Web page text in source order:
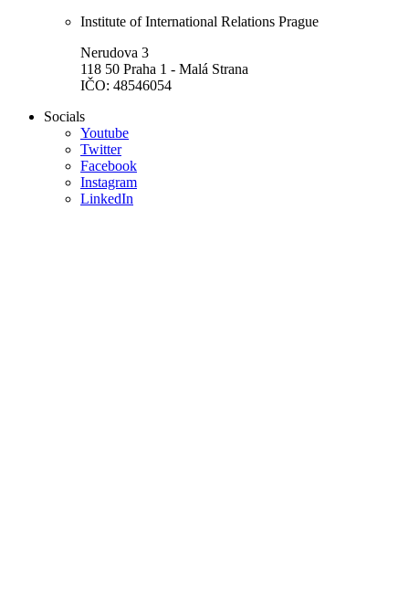
Institute of International Relations Prague
Nerudova 3
118 50 Praha 1 - Malá Strana
IČO: 48546054
Socials
Youtube
Twitter
Facebook
Instagram
LinkedIn